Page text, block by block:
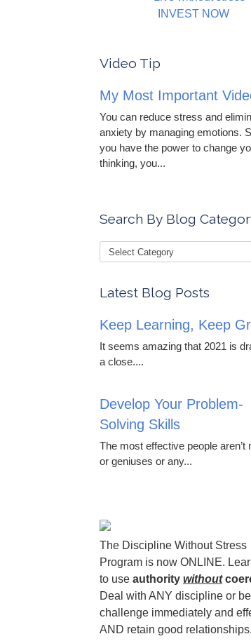
INVEST NOW
Video Tip
My Most Important
You can reduce stress and
anxiety by managing emotions.
you have the power to change
thinking, you...
Search By Blog
Latest Blog Posts
Keep Learning, Keep
It seems amazing that 2021 is
a close....
Develop Your Problem-
Solving Skills
The most effective people aren’t
or geniuses or any...
The Discipline Without Stress
Program is now ONLINE.
to use authority without
Deal with ANY discipline or
challenge immediately and
AND retain good relationships.